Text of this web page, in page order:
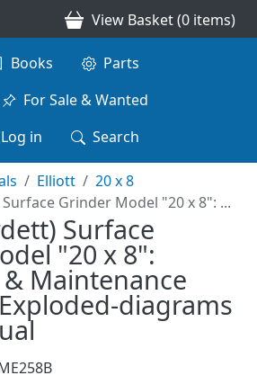
View Basket (0 items)
Books
Parts
For Sale & Wanted
Log in Search
Elliott
20 x 8
Grinder Model "20 x 8": ...
Surface
"20 x 8":
Maintenance
diagrams